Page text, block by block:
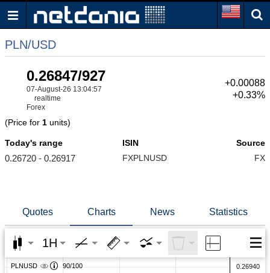
PLN/USD
0.26847/927
07-August-26 13:04:57
realtime
Forex
+0.00088
+0.33%
(Price for 1 units)
Today's range
0.26720 - 0.26917
ISIN
FXPLNUSD
Source
FX
Quotes Charts News Statistics
1H